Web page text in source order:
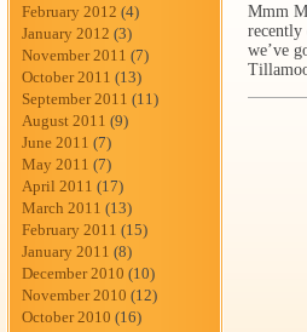
February 2012 (4)
January 2012 (3)
November 2011 (7)
October 2011 (13)
September 2011 (11)
August 2011 (9)
June 2011 (7)
May 2011 (7)
April 2011 (17)
March 2011 (13)
February 2011 (15)
January 2011 (8)
December 2010 (10)
November 2010 (12)
October 2010 (16)
Mmm
recently
we’ve